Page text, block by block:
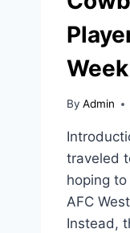
By Admin
traveled
hoping
AFC
Instead,